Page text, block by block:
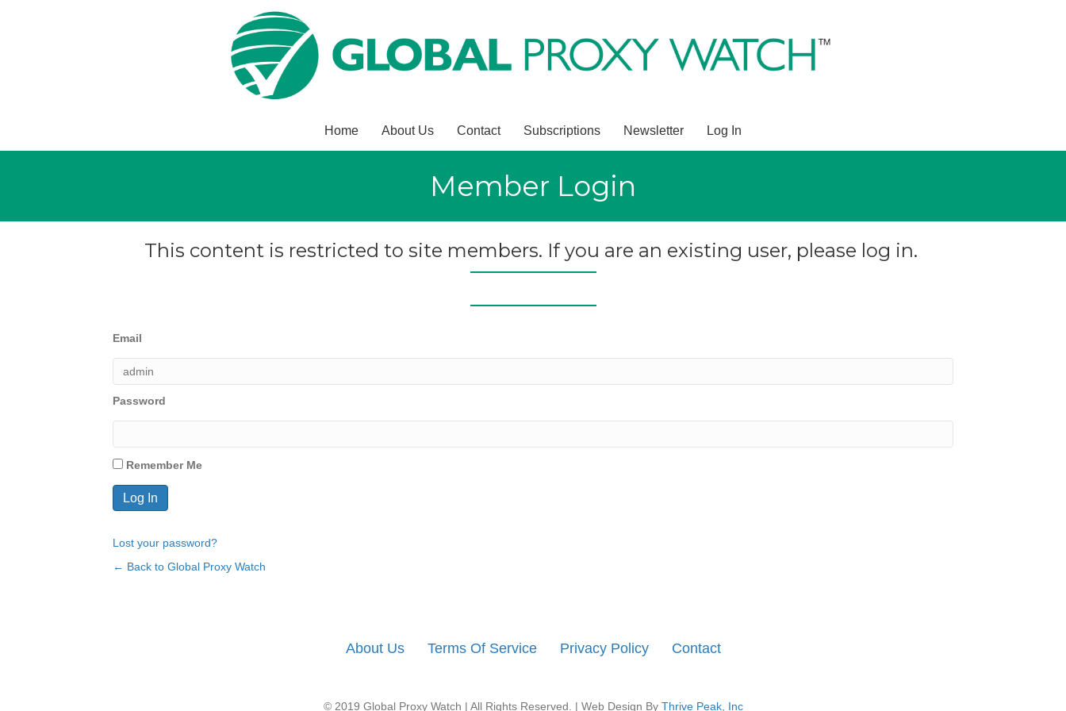
Home About Us Contact Subscriptions Newsletter Log In
Member Login
This content is restricted to site members. If you are an existing user, please log in.
Email
Password
Remember Me
Lost your password?
← Back to Global Proxy Watch
About Us Terms Of Service Privacy Policy Contact
© 2019 Global Proxy Watch | All Rights Reserved. | Web Design By Thrive Peak, Inc